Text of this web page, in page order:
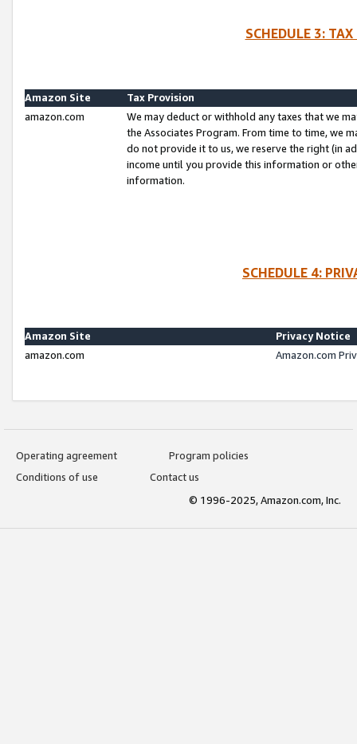
SCHEDULE 3:
Amazon Site
Tax Provision
amazon.com
We may deduct or withhold any taxes that we
the Associates Program. From time to time, we
do not provide it to us, we reserve the right (in
income until you provide this information or
information.
SCHEDULE 4:
Amazon Site
Privacy Notice
amazon.com
Amazon.com
Operating agreement
Program policies
Conditions of use
Contact us
© 1996-2025, Amazon.com, Inc.